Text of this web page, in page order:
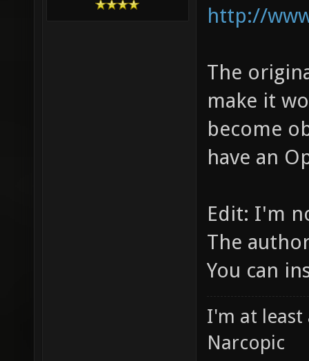
http://
The
make it
become
have an
Edit: I'm
The
You can
I'm at least
Narcopic